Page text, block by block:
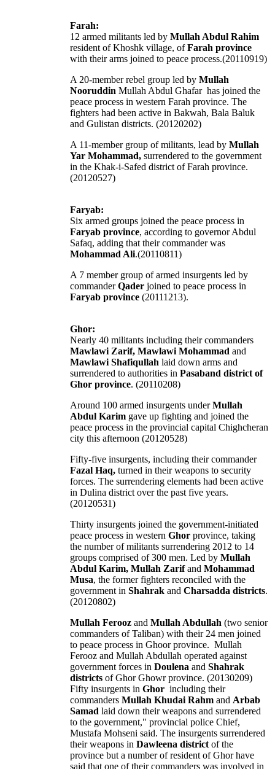
Farah:
12 armed militants led by Mullah Abdul Rahim
resident of Khoshk village, ofFarah province
with their arms joined to peace process.(20110919)
A 20-member rebel group led by Mullah
Nooruddin Mullah Abdul Ghafar has joined the
peace process in western Farah province. The
fighters had been active in Bakwah, Bala Baluk
and Gulistan districts. (20120202)
A 11-member group of militants, lead by Mullah
Yar Mohammad, surrendered to the government
in the Khak-i-Safed district of Farah province.
(20120527)
Faryab:
Six armed groups joined the peace process in
Faryab province, according to governor Abdul
Safaq, adding that their commander was
Mohammad Ali.(20110811)
A 7 member group of armed insurgents led by
commanderQader joined to peace process in
Faryab province (20111213).
Ghor:
Nearly 40 militants including their commanders
Mawlawi Zarif, Mawlawi Mohammad and
Mawlawi Shafiqullah laid down arms and
surrendered to authorities in Pasaband district of
Ghor province. (20110208)
Around 100 armed insurgents underMullah
Abdul Karim gave up fighting and joined the
peace process in the provincial capital Chighcheran
city this afternoon (20120528)
Fifty-five insurgents, including their commander
Fazal Haq, turned in their weapons to security
forces. The surrendering elements had been active
in Dulina district over the past five years.
(20120531)
Thirty insurgents joined the government-initiated
peace process in western Ghor province, taking
the number of militants surrendering 2012 to 14
groups comprised of 300 men. Led by Mullah
Abdul Karim, Mullah Zarifand Mohammad
Musa, the former fighters reconciled with the
government in Shahrak and Charsadda districts.
(20120802)
Mullah Ferooz and Mullah Abdullah (two senior
commanders of Taliban) with their 24 men joined
to peace process in Ghoor province. Mullah
Ferooz and Mullah Abdullah operated against
government forces in Doulena and Shahrak
districts of Ghor Ghowr province. (20130209)
Fifty insurgents in Ghor including their
commanders Mullah Khudai Rahm and Arbab
Samad laid down their weapons and surrendered
to the government," provincial police Chief,
Mustafa Mohseni said. The insurgents surrendered
their weapons in Dawleena district of the
province but a number of resident of Ghor have
said that one of their commanders was involved in